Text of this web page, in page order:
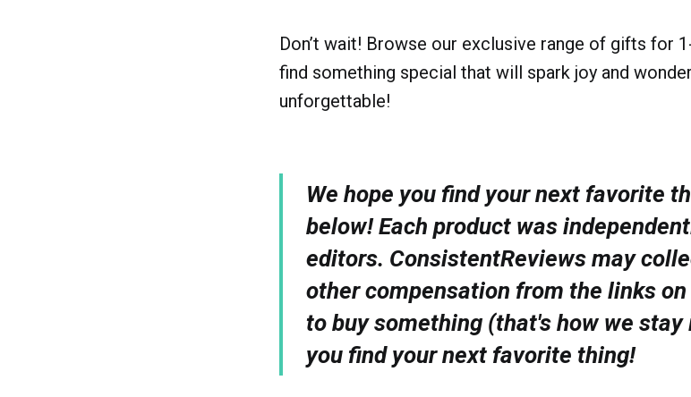
Don’t wait! Browse our exclusive range of gifts for
find something special that will spark joy and
unforgettable!
We hope you find your next favorite
below! Each product was
editors. ConsistentReviews may
other compensation from the links
to buy something (that's how we stay
you find your next favorite thing!